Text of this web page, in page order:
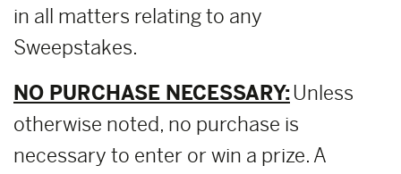
in all matters relating to any
Sweepstakes.
NO PURCHASE NECESSARY:Unless
otherwise noted, no purchase is
necessary to enter or win a prize. A